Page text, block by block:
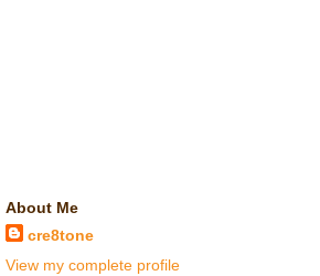
About Me
cre8tone
View my complete profile